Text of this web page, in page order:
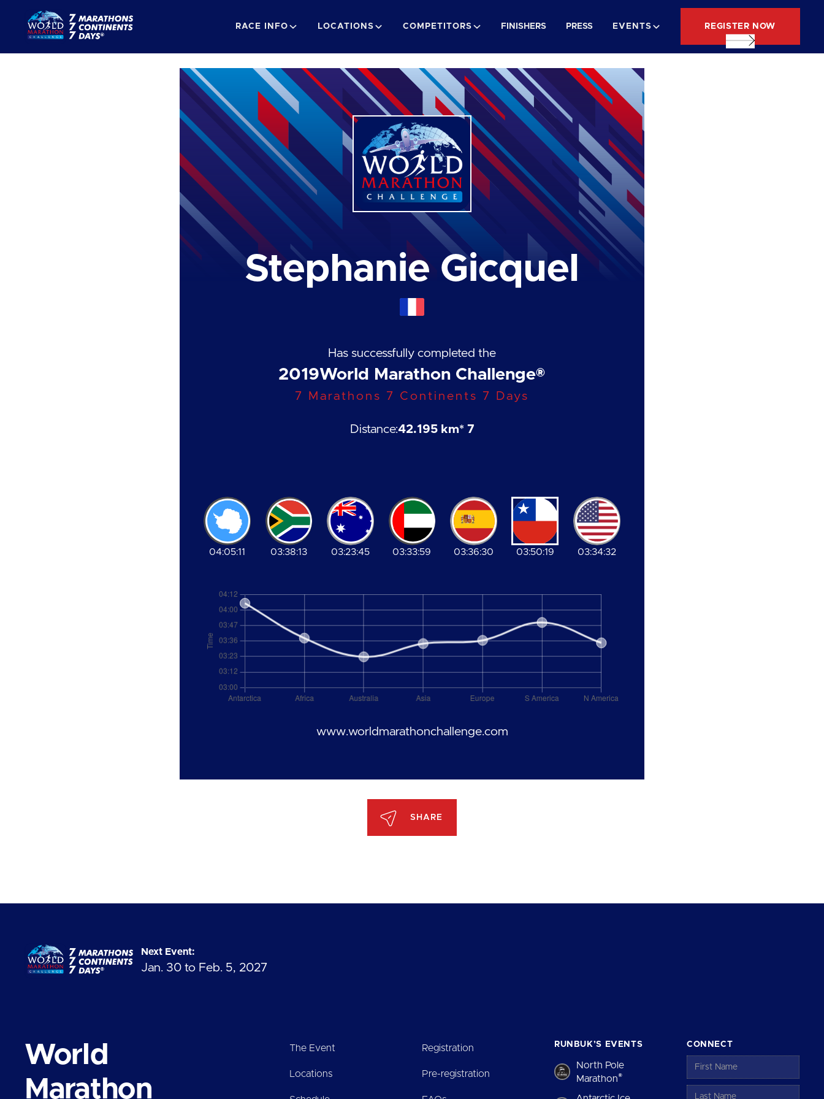
RACE INFO LOCATIONS COMPETITORS FINISHERS PRESS EVENTS REGISTER NOW
Stephanie Gicquel
Has successfully completed the
2019World Marathon Challenge®
7 Marathons 7 Continents 7 Days
Distance:42.195 km* 7
04:05:11 03:38:13 03:23:45 03:33:59 03:36:30 03:50:19 03:34:32
www.worldmarathonchallenge.com
SHARE
Next Event:
Jan. 30 to Feb. 5, 2027
World
Marathon
The Event
Locations
Registration
Pre-registration
RUNBUK’S EVENTS
North Pole
Marathon®
CONNECT